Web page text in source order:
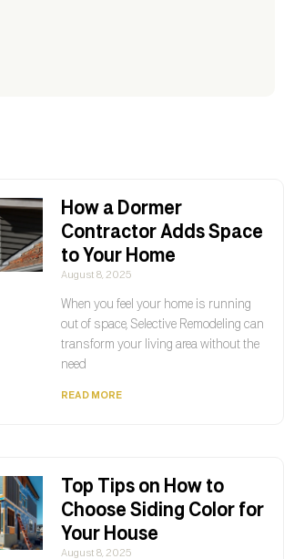
How a Dormer
Contractor Adds Space
to Your Home
August 8, 2025
When you feel your home is running
out of space, Selective Remodeling can
transform your living area without the
need
READ MORE
Top Tips on How to
Choose Siding Color for
Your House
August 8, 2025